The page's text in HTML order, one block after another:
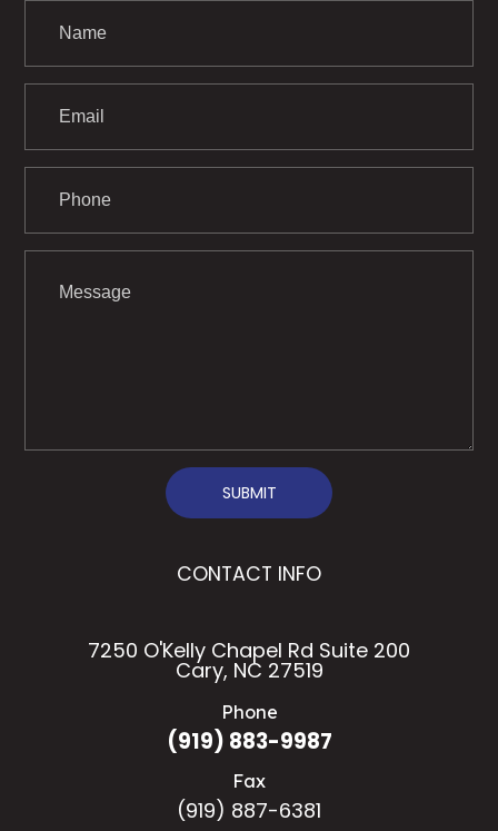
SUBMIT
CONTACT INFO
7250 O'Kelly Chapel Rd Suite 200
Cary, NC 27519
Phone
(919) 883-9987
Fax
(919) 887-6381